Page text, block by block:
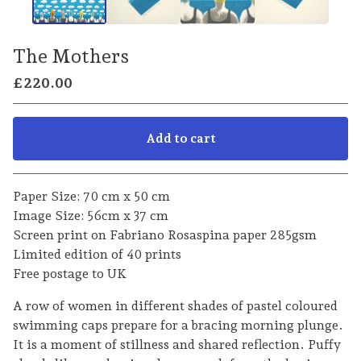
The Mothers
£220.00
Add to cart
Go to cart
Paper Size: 70 cm x 50 cm
Image Size: 56cm x 37 cm
Screen print on Fabriano Rosaspina paper 285gsm
Limited edition of 40 prints
Free postage to UK
A row of women in different shades of pastel coloured
swimming caps prepare for a bracing morning plunge.
It is a moment of stillness and shared reflection. Puffy